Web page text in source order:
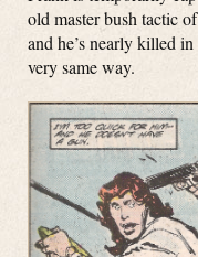
old master bush tactic
and he’s nearly killed
very same way.